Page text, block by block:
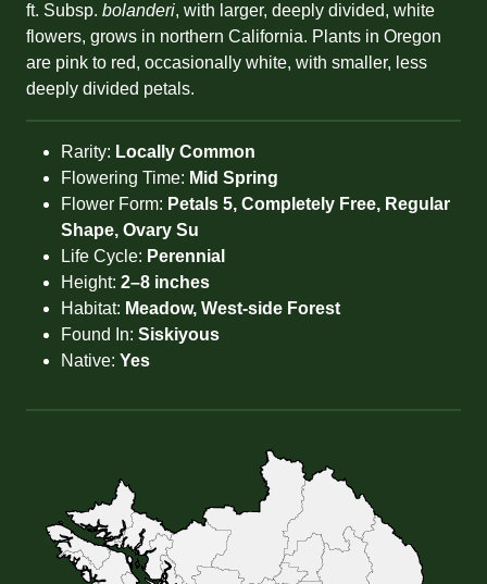
ft. Subsp. bolanderi, with larger, deeply divided, white
flowers, grows in northern California. Plants in Oregon
are pink to red, occasionally white, with smaller, less
deeply divided petals.
Rarity: Locally Common
Flowering Time: Mid Spring
Flower Form: Petals 5, Completely Free, Regular
Shape, Ovary Su
Life Cycle: Perennial
Height: 2–8 inches
Habitat: Meadow, West-side Forest
Found In: Siskiyous
Native: Yes